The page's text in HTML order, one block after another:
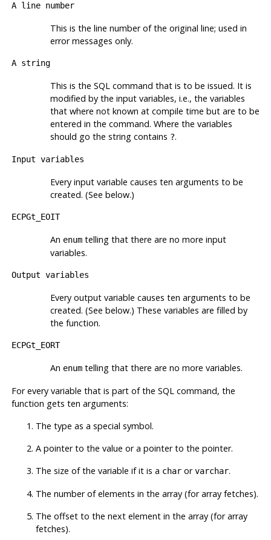
A line number
This is the line number of the original line; used in
error messages only.
A string
This is the SQLcommand that is to be issued. It is
modified by the input variables, i.e., the variables
that where not known at compile time but are to be
entered in the command. Where the variables
should go the string contains ?.
Input variables
Every input variable causes ten arguments to be
created. (See below.)
ECPGt_EOIT
An enumtelling that there are no more input
variables.
Output variables
Every output variable causes ten arguments to be
created. (See below.) These variables are filled by
the function.
ECPGt_EORT
An enumtelling that there are no more variables.
For every variable that is part of the SQLcommand, the
function gets ten arguments:
The type as a special symbol.
A pointer to the value or a pointer to the pointer.
The size of the variable if it is a charorvarchar.
The number of elements in the array (for array fetches).
The offset to the next element in the array (for array
fetches).